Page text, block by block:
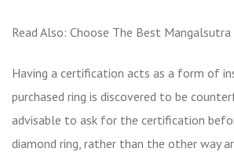
Read Also: Choose The Best Mangalsutra
Having a certification acts as a form of
purchased ring is discovered to be
advisable to ask for the certification
diamond ring, rather than the other way